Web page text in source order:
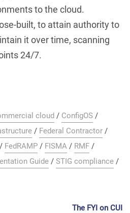
to the cloud.
built, to attain authority to
it over time, scanning
24/7.
cloud / ConfigOS /
/ Federal Contractor /
/ FedRAMP / FISMA / RMF /
Guide / STIG compliance /
The FYI on CUI